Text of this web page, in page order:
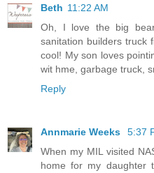
Beth 11:22 AM
Oh, I love the big
sanitation builders truck
cool! My son loves
wit hme, garbage truck,
Reply
Annmarie Weeks
5:37
When my MIL visited
home for my daughter